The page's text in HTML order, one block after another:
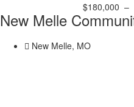
$180,000 –
New Melle
New Melle, MO